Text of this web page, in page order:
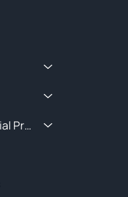
Prevention/Special Projects